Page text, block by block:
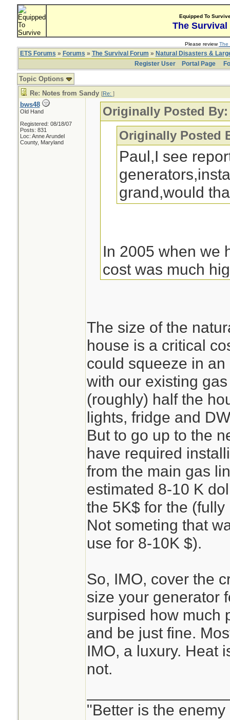
Equipped To
The Survival
Please reviewThe
ETS Forums » Forums » The Survival Forum » Natural Disasters &
Register User
Portal Page
Topic Options
Re: Notes from Sandy [Re: ]
bws48
Old Hand
Registered: 08/18/07
Posts: 831
Loc: Anne Arundel
County, Maryland
Originally Posted By:
Originally Posted
Paul,I see
grand,would
In 2005 when we
cost was much
pay to have
gallon LP Tank.
Which added to
The size of the
house is a critical
could squeeze in
with our existing
(roughly) half the
lights, fridge and
But to go up to the
have required
from the main gas
estimated 8-10 K
the 5K$ for the
Not someting that
use for 8-10K $).
So, IMO, cover the
size your generator
surpised how much
and be just fine.
IMO, a luxury. Heat
not.
"Better is the